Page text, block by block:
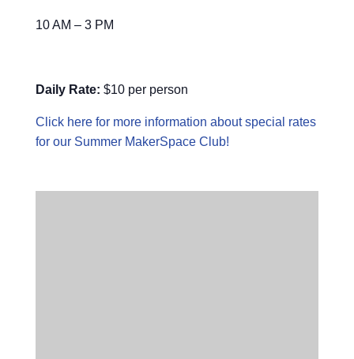
10 AM – 3 PM
Daily Rate: $10 per person
Click here for more information about special rates
for our Summer MakerSpace Club!